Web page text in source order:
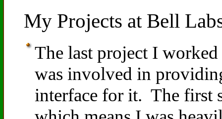
My Projects at Bell
The last project I
was involved in
interface for it. The first